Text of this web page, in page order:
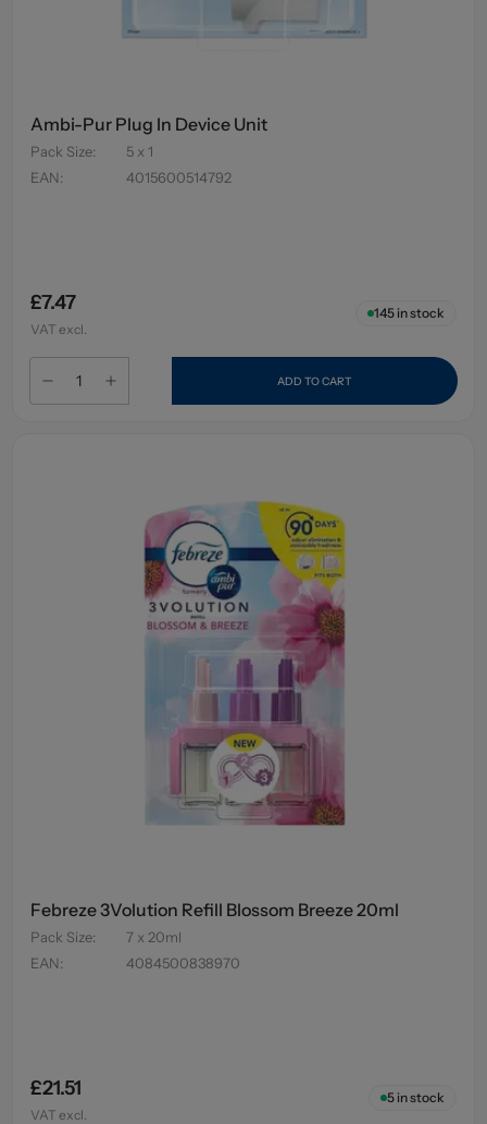
Ambi-Pur Plug In Device Unit
Pack Size:
5 x 1
EAN: 4015600514792
£7.47
VAT excl.
145in stock
ADD TO CART
Febreze 3Volution Refill Blossom Breeze 20ml
Pack Size:
7 x 20ml
EAN: 4084500838970
£21.51
VAT excl.
5in stock